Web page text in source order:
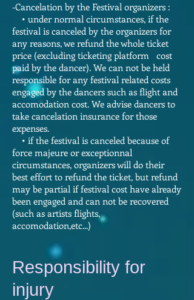
-Cancelation by the Festival organizers :
• under normal circumstances, if the
festival is canceled by the organizers for
any reasons, we refund the whole ticket
price (excluding ticketing platform cost
paid by the dancer). We can not be held
responsible for any festival related costs
engaged by the dancers such as flight and
accomodation cost. We advise dancers to
take cancelation insurance for those
expenses.
• if the festival is canceled because of
force majeure or exceptionnal
circumstances, organizers will do their
best effort to refund the ticket, but refund
may be partial if festival cost have already
been engaged and can not be recovered
(such as artists flights,
accomodation,etc...)
Responsibility for
injury